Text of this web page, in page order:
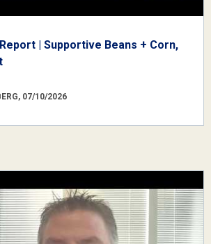
| Supportive Beans + Corn,
07/10/2026